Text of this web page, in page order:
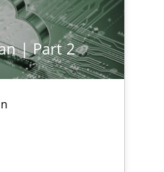
| Part 2